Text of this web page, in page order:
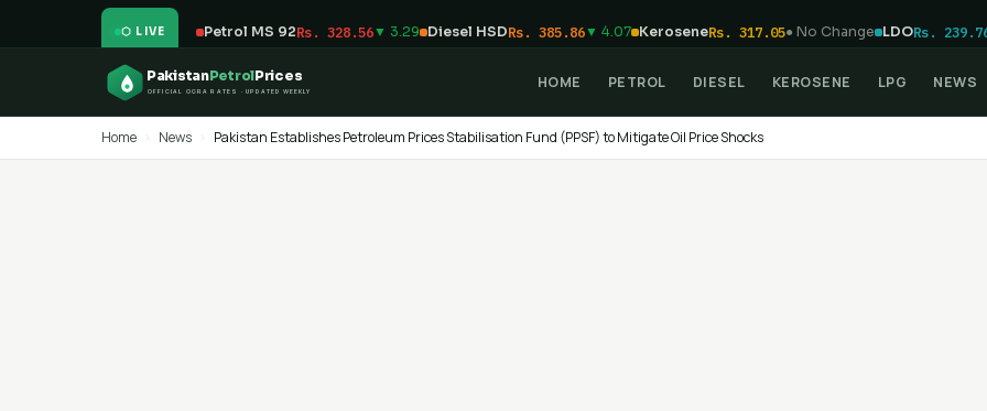
⬡ LIVE Petrol MS 92Rs. 328.56▼ 3.29 Diesel HSDRs. 385.86▼ 4.07 KeroseneRs. 317.05● No Change LDORs.
PakistanPetrolPrices
OFFICIAL OGRA RATES · UPDATED WEEKLY
HOME PETROL DIESEL KEROSENE LPG NEWS
Home News Pakistan Establishes Petroleum Prices Stabilisation Fund (PPSF) to Mitigate Oil Price Shocks